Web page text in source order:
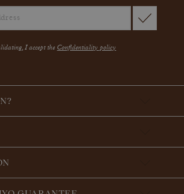
I accept the Confidentiality policy